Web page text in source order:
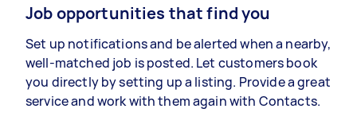
Job opportunities that find you
Set up notifications and be alerted when a nearby,
well-matched job is posted. Let customers book
you directly by setting up a listing. Provide a great
service and work with them again with Contacts.